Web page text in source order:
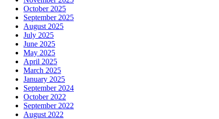
October 2025
September 2025
August 2025
July 2025
June 2025
May 2025
April 2025
March 2025
January 2025
September 2024
October 2022
September 2022
August 2022